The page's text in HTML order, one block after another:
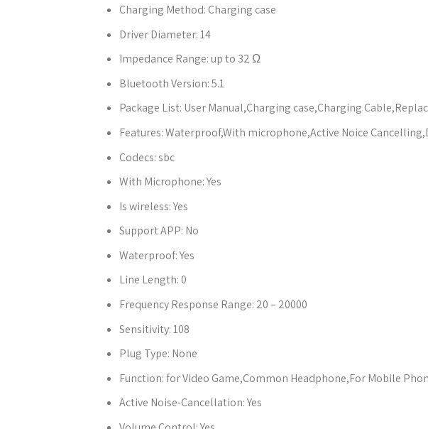
Charging Method: Charging case
Driver Diameter:14
Impedance Range:up to 32 Ω
Bluetooth Version:5.1
Package List: User Manual,Charging case,Charging
Features:Waterproof,With microphone,Active Noice
Codecs:sbc
With Microphone:Yes
Is wireless:Yes
Support APP: No
Waterproof:Yes
Line Length:0
Frequency Response Range: 20 – 20000
Sensitivity:108
Plug Type: None
Function:for Video Game,Common Headphone,For Mobile
Active Noise-Cancellation:Yes